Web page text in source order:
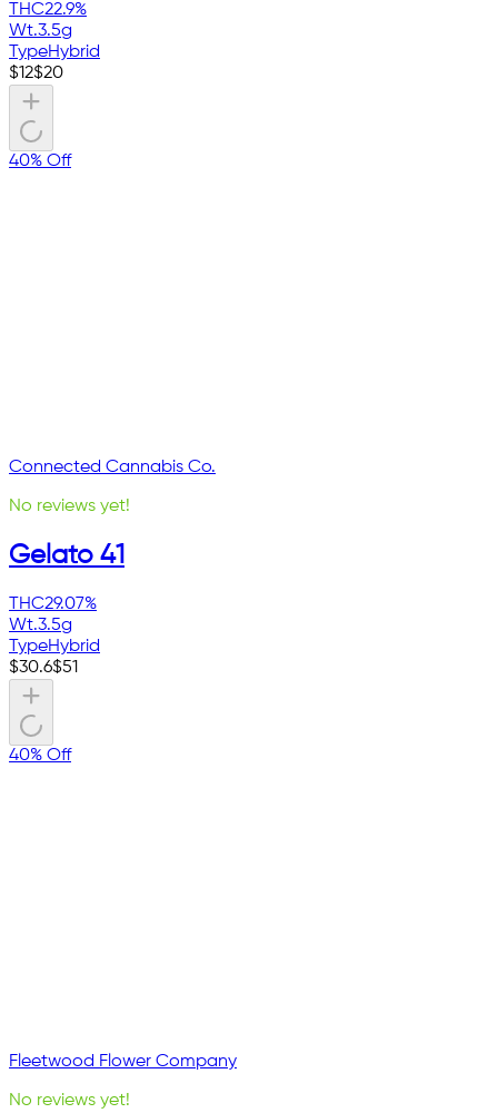
THC22.9%
Wt.3.5g
TypeHybrid
$12$20
40% Off
Connected Cannabis Co.
No reviews yet!
Gelato 41
THC29.07%
Wt.3.5g
TypeHybrid
$30.6$51
40% Off
Fleetwood Flower Company
No reviews yet!